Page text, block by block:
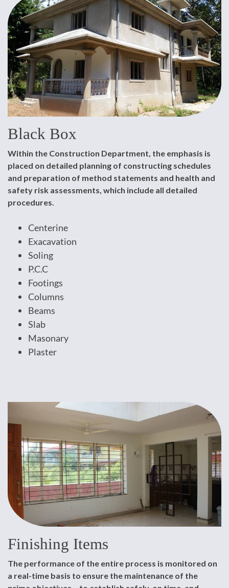
Black Box
Within the Construction Department, the emphasis is
placed on detailed planning of constructing schedules
and preparation of method statements and health and
safety risk assessments, which include all detailed
procedures.
Centerine
Exacavation
Soling
P.C.C
Footings
Columns
Beams
Slab
Masonary
Plaster
Finishing Items
The performance of the entire process is monitored on
a real-time basis to ensure the maintenance of the